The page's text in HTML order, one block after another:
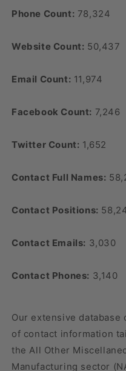
Phone Count: 78,324
Website Count: 50,437
Email Count: 11,974
Facebook Count: 7,246
Twitter Count: 1,652
Contact Full Names:
Contact Positions:
Contact Emails: 3,030
Contact Phones: 3,140
Our extensive
of contact information
the All Other
Manufacturing sector